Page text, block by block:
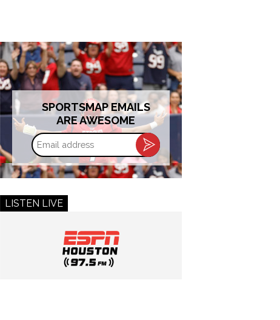
SPORTSMAP EMAILS
ARE AWESOME
Email
address
LISTEN LIVE